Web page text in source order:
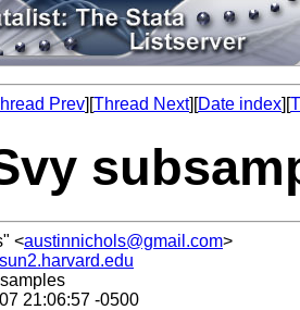
Prev][Thread Next][Date index][
<austinnichols@gmail.com>
21:06:57 -0500